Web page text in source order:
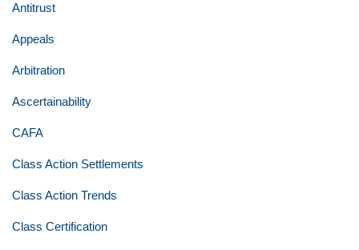
Antitrust
Appeals
Arbitration
Ascertainability
CAFA
Class Action Settlements
Class Action Trends
Class Certification